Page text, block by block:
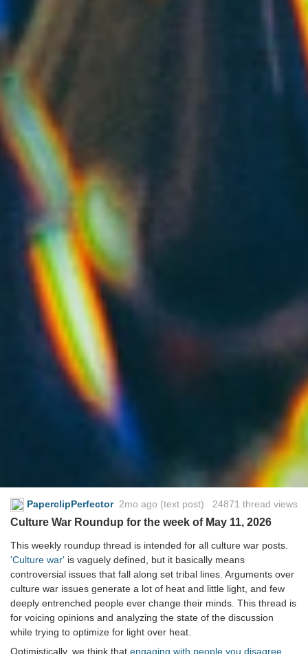
PaperclipPerfector 2mo ago (text post) 24871 thread views
Culture War Roundup for the week of May 11, 2026
This weekly roundup thread is intended for all culture war posts.
'Culture war' is vaguely defined, but it basically means
controversial issues that fall along set tribal lines. Arguments over
culture war issues generate a lot of heat and little light, and few
deeply entrenched people ever change their minds. This thread is
for voicing opinions and analyzing the state of the discussion
while trying to optimize for light over heat.
Optimistically, we think that engaging with people you disagree